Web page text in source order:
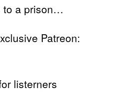
to a prison…
Patreon:
listerners